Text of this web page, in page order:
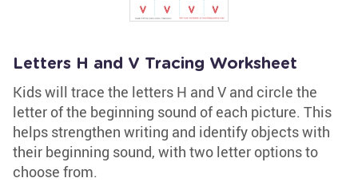
Letters H and V Tracing Worksheet
Kids will trace the letters H and V and circle the
letter of the beginning sound of each picture. This
helps strengthen writing and identify objects with
their beginning sound, with two letter options to
choose from.